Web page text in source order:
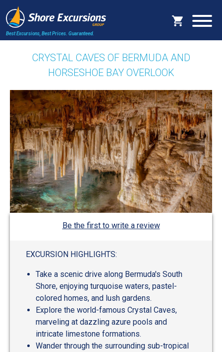
Best Excursions, Best Prices. Guaranteed.
CRYSTAL CAVES OF BERMUDA AND
HORSESHOE BAY OVERLOOK
Be the first to write a review
EXCURSION HIGHLIGHTS:
Take a scenic drive along Bermuda's South
Shore, enjoying turquoise waters, pastel-
colored homes, and lush gardens.
Explore the world-famous Crystal Caves,
marveling at dazzling azure pools and
intricate limestone formations.
Wander through the surrounding sub-tropical